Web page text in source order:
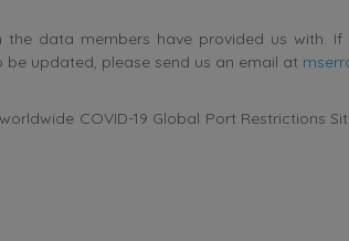
data members have provided us with.
updated, please send us an email at
COVID-19 Global Port Restrictions